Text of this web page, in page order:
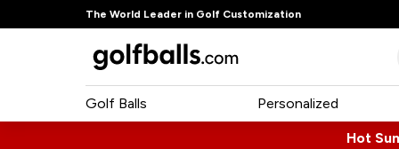
The World Leader in Golf Customization
Golf Balls Personalized
Hot